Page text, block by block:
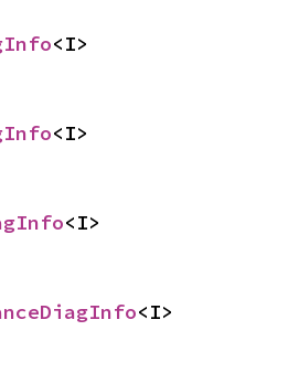
<I>
<I>
<I>
<I>